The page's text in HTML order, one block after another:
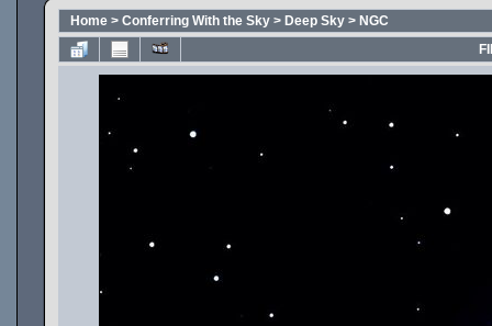
Home > Conferring With the Sky > Deep Sky > NGC